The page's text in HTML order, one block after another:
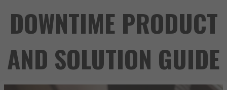
DOWNTIME PRODUCT
AND SOLUTION GUIDE